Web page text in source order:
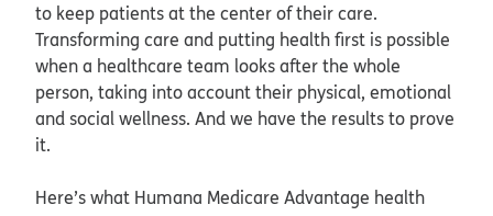
to keep patients at the center of their care.
Transforming care and putting health first is possible
when a healthcare team looks after the whole
person, taking into account their physical, emotional
and social wellness. And we have the results to prove
it.
Here’s what Humana Medicare Advantage health